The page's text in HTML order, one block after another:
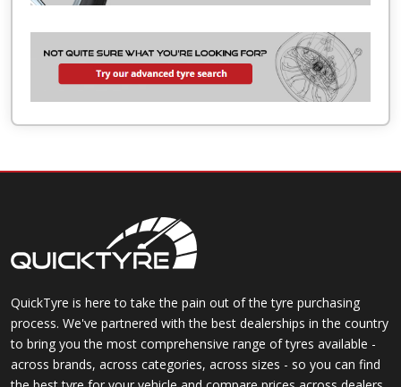
QuickTyre is here to take the pain out of the tyre purchasing
process. We've partnered with the best dealerships in the country
to bring you the most comprehensive range of tyres available -
across brands, across categories, across sizes - so you can find